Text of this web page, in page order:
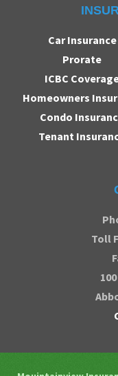
Car Insurance
Prorate
ICBC
Homeowners
Condo
Tenant
Toll